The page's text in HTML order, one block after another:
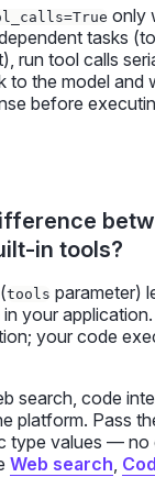
only
tasks
run tool calls
to the model and
before
in tools?
(tools parameter)
your
your code
search, code
platform. Pass
type values —
Web search,